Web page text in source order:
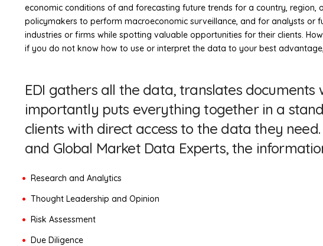
economic conditions of and forecasting future trends for a country, region,
policymakers to perform macroeconomic surveillance, and for analysts or
industries or firms while spotting valuable opportunities for their clients.
if you do not know how to use or interpret the data to your best
EDI gathers all the data, translates documents
importantly puts everything together in a
clients with direct access to the data they
and Global Market Data Experts, the
Research and Analytics
Thought Leadership and Opinion
Risk Assessment
Due Diligence